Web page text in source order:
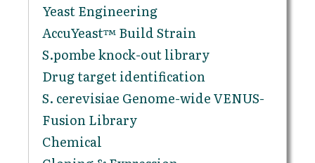
Yeast Engineering
AccuYeast™ Build Strain
S.pombe knock-out library
Drug target identification
S. cerevisiae Genome-wide VENUS-
Fusion Library
Chemical